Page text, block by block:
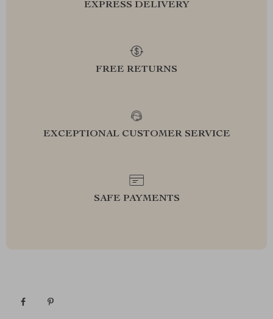
EXPRESS DELIVERY
FREE RETURNS
EXCEPTIONAL CUSTOMER SERVICE
SAFE PAYMENTS